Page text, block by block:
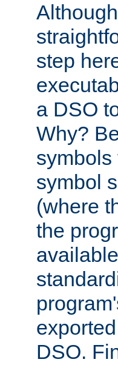
step
a DSO
Why?
symbols
symbol
(where
the
DSO.